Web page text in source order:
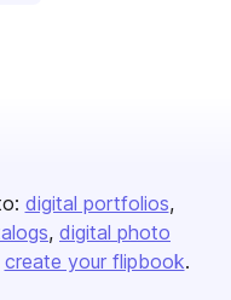
digital portfolios
digital photo
create your flipbook.